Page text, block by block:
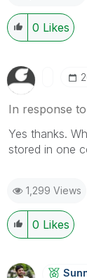
0 Likes
In response to
Yes thanks.
stored in one
1,299 Views
0 Likes